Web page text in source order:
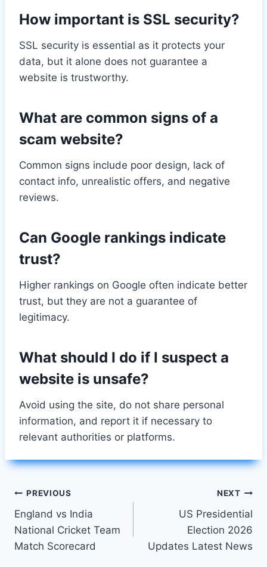
How important is SSL security?
SSL security is essential as it protects your
data, but it alone does not guarantee a
website is trustworthy.
What are common signs of a
scam website?
Common signs include poor design, lack of
contact info, unrealistic offers, and negative
reviews.
Can Google rankings indicate
trust?
Higher rankings on Google often indicate better
trust, but they are not a guarantee of
legitimacy.
What should I do if I suspect a
website is unsafe?
Avoid using the site, do not share personal
information, and report it if necessary to
relevant authorities or platforms.
Post
navigation
PREVIOUS
England vs India
National Cricket Team
Match Scorecard
NEXT
US Presidential
Election 2026
Updates Latest News